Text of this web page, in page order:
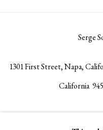
Serge
1301 First Street, Napa,
California